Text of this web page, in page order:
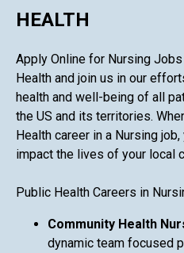
HEALTH
Apply Online for Nursing
Health and join us in our
health and well-being of all
the US and its territories.
Health career in a Nursing
impact the lives of your local
Public Health Careers in
Community Health
dynamic team focused